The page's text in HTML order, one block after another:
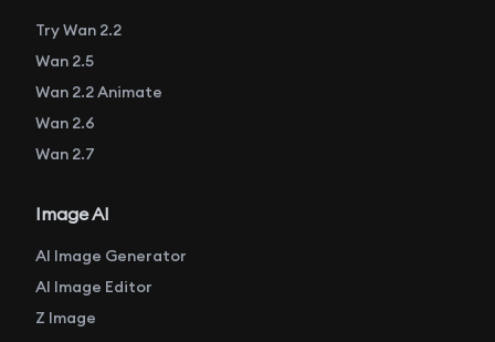
Try Wan 2.2
Wan 2.5
Wan 2.2 Animate
Wan 2.6
Wan 2.7
Image AI
AI Image Generator
AI Image Editor
Z Image